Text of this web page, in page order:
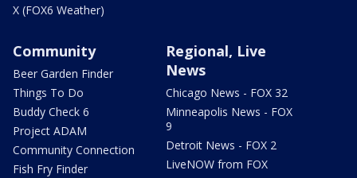
X (FOX6 Weather)
Community
Beer Garden Finder
Things To Do
Buddy Check 6
Project ADAM
Community Connection
Fish Fry Finder
Regional, Live
News
Chicago News - FOX 32
Minneapolis News - FOX
9
Detroit News - FOX 2
LiveNOW from FOX